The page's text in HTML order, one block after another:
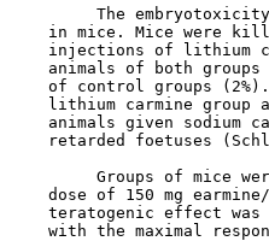
The
in mice. Mice were
injections of lithium
animals of both
of control groups
lithium carmine group
animals given sodium
retarded foetuses
Groups of mice
dose of 150 mg
teratogenic effect
with the maximal